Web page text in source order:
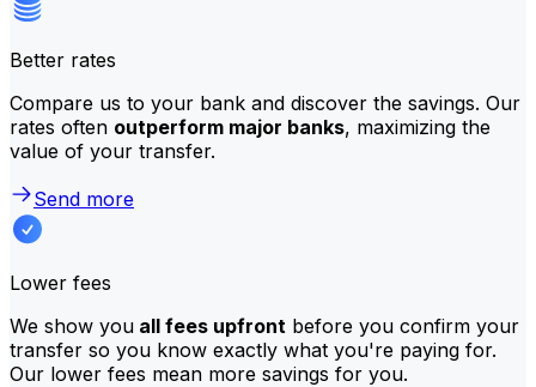
Better rates
Compare us to your bank and discover the savings. Our
rates often outperform major banks, maximizing the
value of your transfer.
Send more
Lower fees
We show you all fees upfront before you confirm your
transfer so you know exactly what you're paying for.
Our lower fees mean more savings for you.